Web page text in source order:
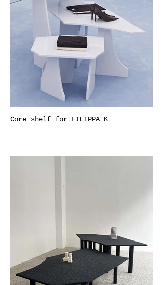
Core shelf for FILIPPA K